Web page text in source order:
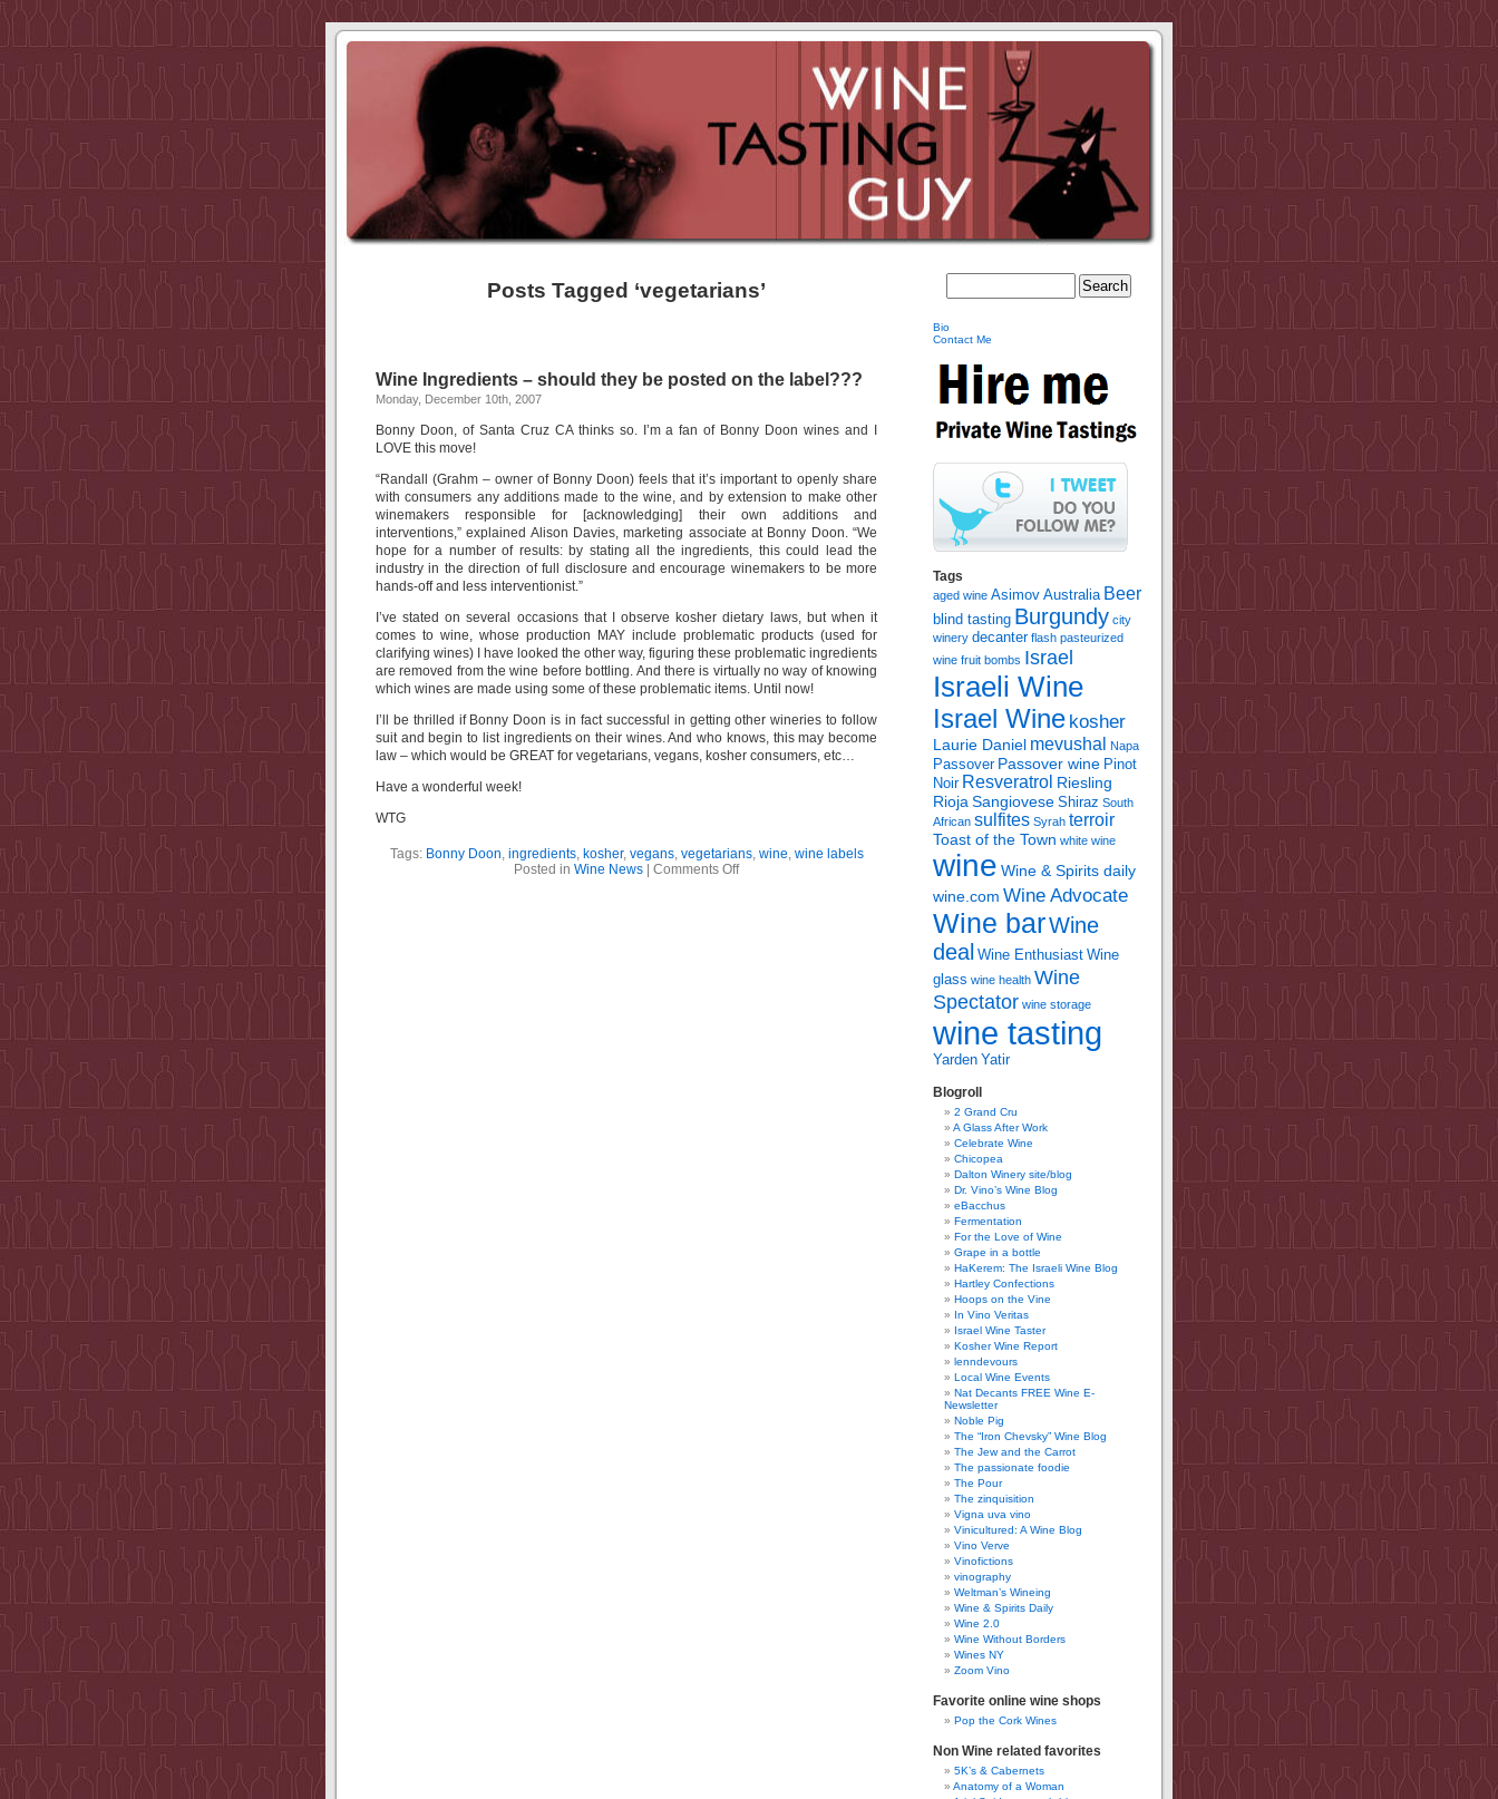
Posts Tagged ‘vegetarians’
Wine Ingredients – should they be posted on the label???
Monday, December 10th, 2007
Bonny Doon, of Santa Cruz CA thinks so. I’m a fan of Bonny Doon wines and I
LOVE this move!
“Randall (Grahm – owner of Bonny Doon) feels that it’s important to openly share
with consumers any additions made to the wine, and by extension to make other
winemakers responsible for [acknowledging] their own additions and
interventions,” explained Alison Davies, marketing associate at Bonny Doon. “We
hope for a number of results: by stating all the ingredients, this could lead the
industry in the direction of full disclosure and encourage winemakers to be more
hands-off and less interventionist.”
I’ve stated on several occasions that I observe kosher dietary laws, but when it
comes to wine, whose production MAY include problematic products (used for
clarifying wines) I have looked the other way, figuring these problematic ingredients
are removed from the wine before bottling. And there is virtually no way of knowing
which wines are made using some of these problematic items. Until now!
I’ll be thrilled if Bonny Doon is in fact successful in getting other wineries to follow
suit and begin to list ingredients on their wines. And who knows, this may become
law – which would be GREAT for vegetarians, vegans, kosher consumers, etc…
Have a wonderful week!
WTG
Tags: Bonny Doon, ingredients, kosher, vegans, vegetarians, wine, wine labels
Posted in Wine News Comments Offon
Bio
Contact Me
Tags
aged wine Asimov Australia Beer
blind tasting Burgundy city
winery decanter flash pasteurized
wine fruit bombs Israel
Israeli Wine
Israel Wine kosher
Laurie Daniel mevushal Napa
Passover Passover wine Pinot
Noir Resveratrol Riesling
Rioja Sangiovese Shiraz South
African sulfites Syrah terroir
Toast of the Town white wine
wine Wine & Spirits daily
wine.com Wine Advocate
Wine barWine
deal Wine Enthusiast Wine
glass wine health Wine
Spectator wine storage
wine tasting
Yarden Yatir
Blogroll
2 Grand Cru
A Glass After Work
Celebrate Wine
Chicopea
Dalton Winery site/blog
Dr. Vino’s Wine Blog
eBacchus
Fermentation
For the Love of Wine
Grape in a bottle
HaKerem: The Israeli Wine Blog
Hartley Confections
Hoops on the Vine
In Vino Veritas
Israel Wine Taster
Kosher Wine Report
lenndevours
Local Wine Events
Nat Decants FREE Wine E-
Newsletter
Noble Pig
The “Iron Chevsky” Wine Blog
The Jew and the Carrot
The passionate foodie
The Pour
The zinquisition
Vigna uva vino
Vinicultured: A Wine Blog
Vino Verve
Vinofictions
vinography
Weltman’s Wineing
Wine & Spirits Daily
Wine 2.0
Wine Without Borders
Wines NY
Zoom Vino
Favorite online wine shops
Pop the Cork Wines
Non Wine related favorites
5K’s & Cabernets
Anatomy of a Woman